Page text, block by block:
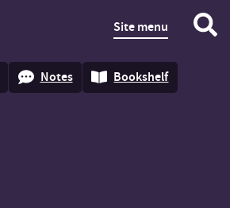
Site menu
Notes Bookshelf